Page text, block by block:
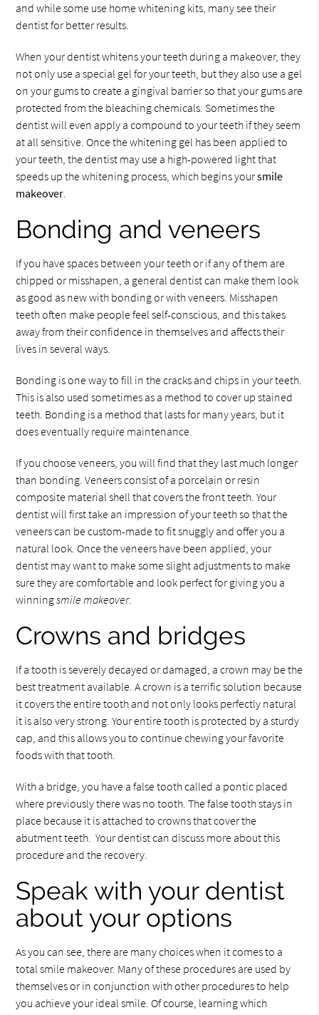
and while some use home whitening kits, many see their
dentist for better results.
When your dentist whitens your teeth during a makeover, they
not only use a special gel for your teeth, but they also use a gel
on your gums to create a gingival barrier so that your gums are
protected from the bleaching chemicals. Sometimes the
dentist will even apply a compound to your teeth if they seem
at all sensitive. Once the whitening gel has been applied to
your teeth, the dentist may use a high-powered light that
speeds up the whitening process, which begins yoursmile
makeover.
Bonding and veneers
If you have spaces between your teeth or if any of them are
chipped or misshapen, a general dentist can make them look
as good as new with bonding or with veneers. Misshapen
teeth often make people feel self-conscious, and this takes
away from their confidence in themselves and affects their
lives in several ways.
Bonding is one way to fill in the cracks and chips in your teeth.
This is also used sometimes as a method to cover up stained
teeth. Bonding is a method that lasts for many years, but it
does eventually require maintenance.
If you choose veneers, you will find that they last much longer
than bonding. Veneers consist of a porcelain or resin
composite material shell that covers the front teeth. Your
dentist will first take an impression of your teeth so that the
veneers can be custom-made to fit snuggly and offer you a
natural look. Once the veneers have been applied, your
dentist may want to make some slight adjustments to make
sure they are comfortable and look perfect for giving you a
winningsmile makeover.
Crowns and bridges
If a tooth is severely decayed or damaged, a crown may be the
best treatment available. A crown is a terrific solution because
it covers the entire tooth and not only looks perfectly natural
it is also very strong. Your entire tooth is protected by a sturdy
cap, and this allows you to continue chewing your favorite
foods with that tooth.
With a bridge, you have a false tooth called a pontic placed
where previously there was no tooth. The false tooth stays in
place because it is attached to crowns that cover the
abutment teeth. Your dentist can discuss more about this
procedure and the recovery.
Speak with your dentist
about your options
As you can see, there are many choices when it comes to a
total smile makeover. Many of these procedures are used by
themselves or in conjunction with other procedures to help
you achieve your ideal smile. Of course, learning which